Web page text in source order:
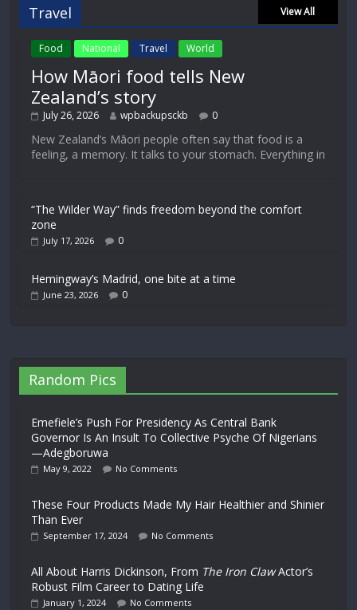
Travel View All
Food National Travel World
How Māori food tells New
Zealand’s story
July 26, 2026 wpbackupsckb 0
New Zealand’s Māori people often say that food is a
feeling, a memory. It talks to your stomach. Everything in
“The Wilder Way” finds freedom beyond the comfort
zone
July 17, 2026 0
Hemingway’s Madrid, one bite at a time
June 23, 2026 0
Random Pics
Emefiele’s Push For Presidency As Central Bank
Governor Is An Insult To Collective Psyche Of Nigerians
—Adegboruwa
May 9, 2022 No Comments
These Four Products Made My Hair Healthier and Shinier
Than Ever
September 17, 2024 No Comments
All About Harris Dickinson, From The Iron ClawActor’s
Robust Film Career to Dating Life
January 1, 2024 No Comments